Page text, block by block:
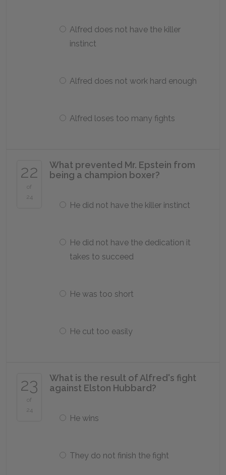
Alfred does not have the killer
instinct
Alfred does not work hard enough
Alfred loses too many fights
22
of
24
What prevented Mr. Epstein from
being a champion boxer?
He did not have the killer instinct
He did not have the dedication it
takes to succeed
He was too short
He cut too easily
23
of
24
What is the result of Alfred's fight
against Elston Hubbard?
He wins
They do not finish the fight